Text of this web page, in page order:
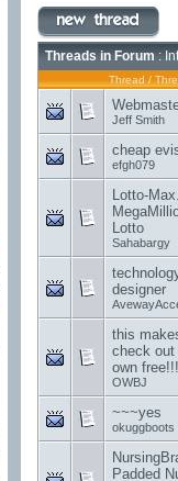
Threads in Forum :
Thread /
Jeff Smith
cheap
efgh079
Lotto-
Lotto
Sahabargy
designer
this
check out
own free!!!
OWBJ
~~~yes
okuggboots
Padded